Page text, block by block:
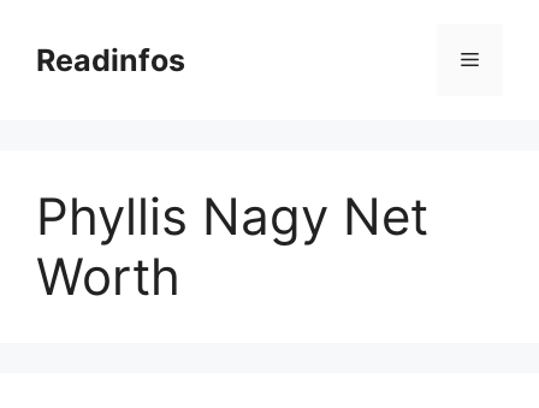
contentReadinfos Menu
Phyllis Nagy Net
Worth